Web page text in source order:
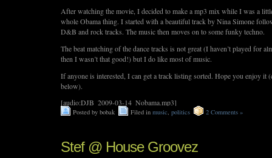
After watching the movie, I decided to make a mp3 mix while I was a
whole Obama thing. I started with a beautiful track by Nina Simone
D&B and rock tracks. The music then moves on to some funky techno.
The beat matching of the dance tracks is not great (I haven’t played for
then I wasn’t that good!) but I do like most of music.
If anyone is interested, I can get a track listing sorted. Hope you enjoy it
below).
[audio:DJB_2009-03-14_Nobama.mp3]
Posted by bobak Filed in music, politics 2 Comments »
Stef @ House Groovez